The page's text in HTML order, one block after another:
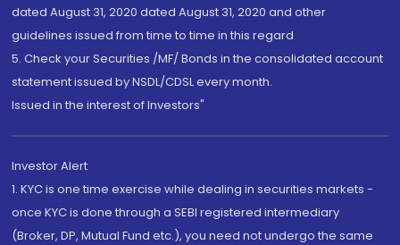
dated August 31, 2020 dated August 31, 2020 and other
guidelines issued from time to time in this regard
5. Check your Securities /MF/ Bonds in the consolidated account
statement issued by NSDL/CDSL every month.
Issued in the interest of Investors"
Investor Alert
1. KYC is one time exercise while dealing in securities markets -
once KYC is done through a SEBI registered intermediary
(Broker, DP, Mutual Fund etc.), you need not undergo the same